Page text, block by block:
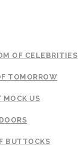
OF CELEBRITIES
TOMORROW
MOCK US
BUTTOCKS